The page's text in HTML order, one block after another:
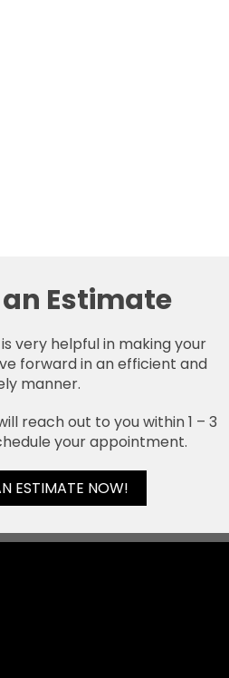
Estimate
very helpful in making your
forward in an efficient and
manner.
reach out to you within 1 – 3
your appointment.
ESTIMATE NOW!